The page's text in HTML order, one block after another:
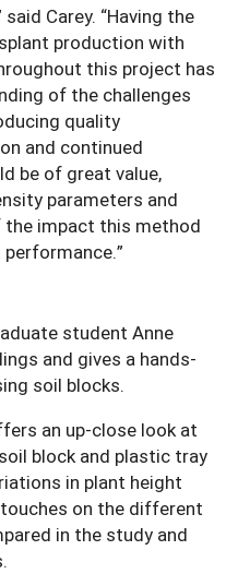
Carey. “Having the
production with
this project has
of the challenges
quality
and continued
be of great value,
parameters and
impact this method
student Anne
and gives a hands-
soil blocks.
an up-close look at
block and plastic tray
in plant height
on the different
in the study and